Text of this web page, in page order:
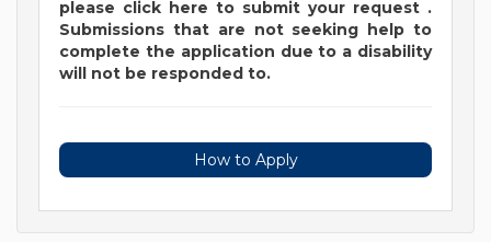
please click here to submit your request .
Submissions that are not seeking help to
complete the application due to a disability
will not be responded to.
How to Apply